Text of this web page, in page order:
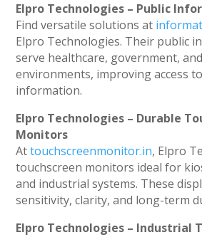
Elpro Technologies – Public
Find versatile solutions at
Elpro Technologies. Their public
serve healthcare, government,
environments, improving access
information.
Elpro Technologies – Durable
Monitors
Attouchscreenmonitor.in, Elpro
touchscreen monitors ideal for
and industrial systems. These
sensitivity, clarity, and long-term
Elpro Technologies – Industrial